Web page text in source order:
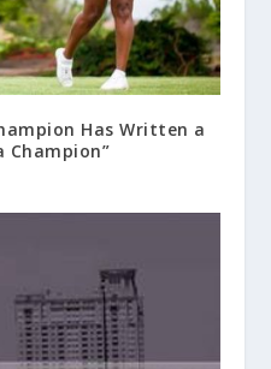
Has Written a
Champion”